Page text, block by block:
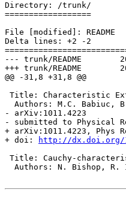
Directory: /trunk/
==================
File [modified]: README
Delta lines: +2 -2
--- trunk/README	2014-05-21 15:54:04 UTC (rev 28)
+++ trunk/README	2014-06-18 20:58:51 UTC (rev 29)
@@ -31,8 +31,8 @@
Title: Characteristic
Authors: M.C. Babiuc,
- arXiv:1011.4223
- submitted to Physical
+ arXiv:1011.4223, Phys
+ doi:
http://dx.doi.org/
Title: Cauchy-
Authors: N. Bishop, R.